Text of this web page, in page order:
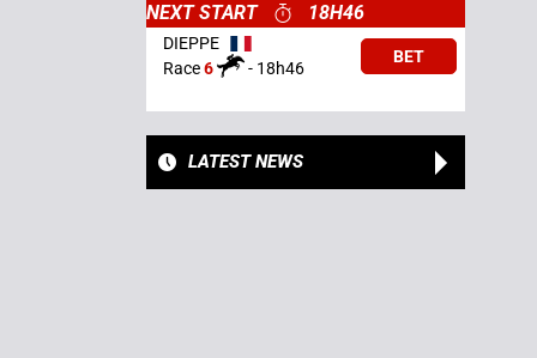
NEXT START 18H46
DIEPPE
Race6 - 18h46
BET
LATEST NEWS